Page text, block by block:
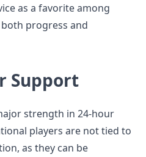
as a favorite among
progress and
Support
strength in 24-hour
players are not tied to
as they can be